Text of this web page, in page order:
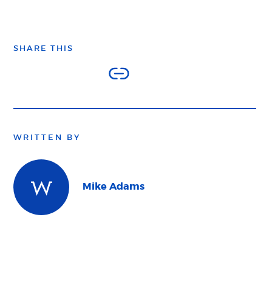
SHARE THIS
WRITTEN BY
Mike Adams